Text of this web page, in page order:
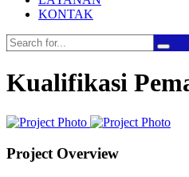
KONTAK
Kualifikasi
Project Overview